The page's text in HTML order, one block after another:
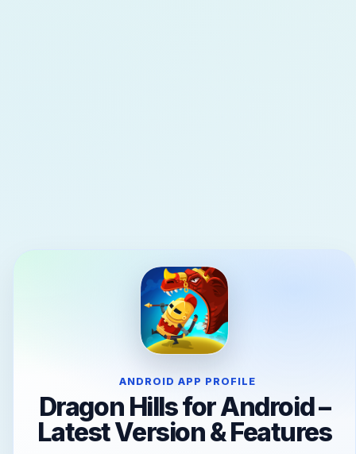
ANDROID APP PROFILE
Dragon Hills for Android –
Latest Version & Features